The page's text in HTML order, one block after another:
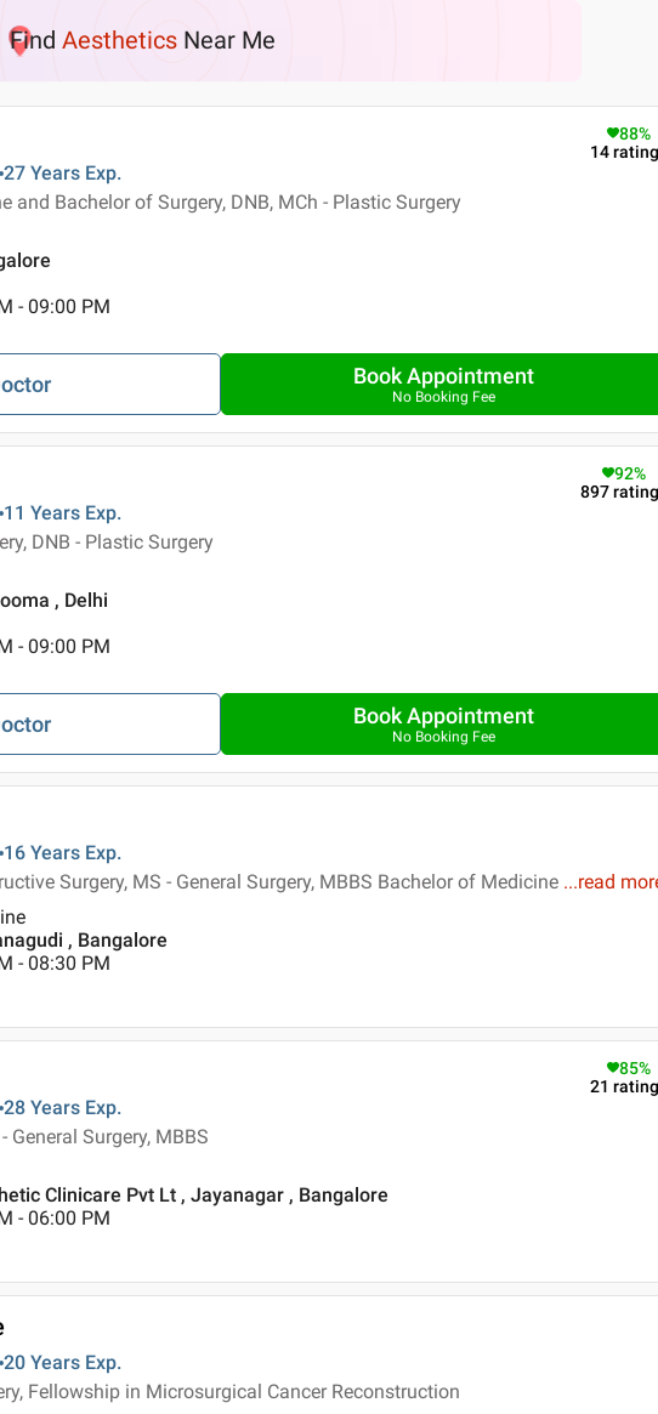
Find Aesthetics Near Me
27 Years Exp.
and Bachelor of Surgery, DNB, MCh - Plastic Surgery
88%
14
- 09:00 PM
Book Appointment
No Booking Fee
11 Years Exp.
DNB - Plastic Surgery
92%
897
, Delhi
- 09:00 PM
Book Appointment
No Booking Fee
16 Years Exp.
Surgery, MS - General Surgery, MBBS Bachelor of Medicine ...read
, Bangalore
- 08:30 PM
28 Years Exp.
General Surgery, MBBS
85%
21
Clinicare Pvt Lt , Jayanagar , Bangalore
- 06:00 PM
20 Years Exp.
Fellowship in Microsurgical Cancer Reconstruction